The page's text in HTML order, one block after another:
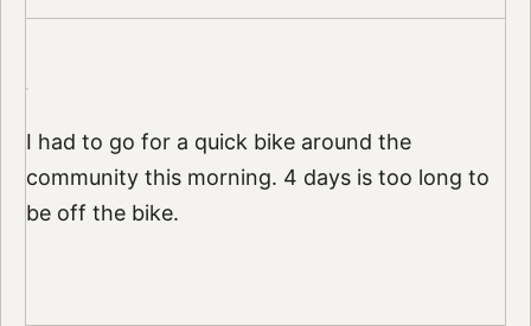
I had to go for a quick bike around the
community this morning. 4 days is too long to
be off the bike.